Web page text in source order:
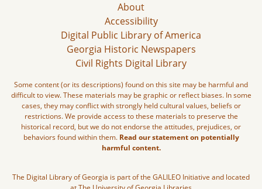
About
Accessibility
Digital Public Library of America
Georgia Historic Newspapers
Civil Rights Digital Library
Some content (or its descriptions) found on this site may be harmful and
difficult to view. These materials may be graphic or reflect biases. In some
cases, they may conflict with strongly held cultural values, beliefs or
restrictions. We provide access to these materials to preserve the
historical record, but we do not endorse the attitudes, prejudices, or
behaviors found within them. Read our statement on potentially
harmful content.
The Digital Library of Georgia is part of the GALILEO Initiative and located